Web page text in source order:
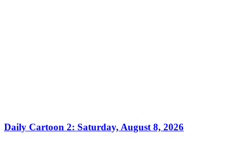
Daily Cartoon 2: Saturday, August 8, 2026